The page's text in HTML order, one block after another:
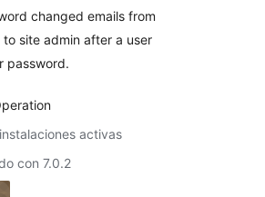
changed emails from
to site admin after a user
password.
activas
con 7.0.2